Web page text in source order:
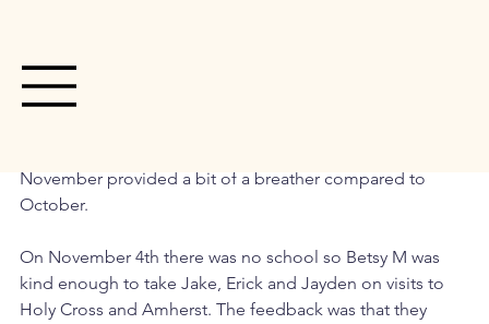
November provided a bit of a breather compared to
October.
On November 4th there was no school so Betsy M was
kind enough to take Jake, Erick and Jayden on visits to
Holy Cross and Amherst. The feedback was that they